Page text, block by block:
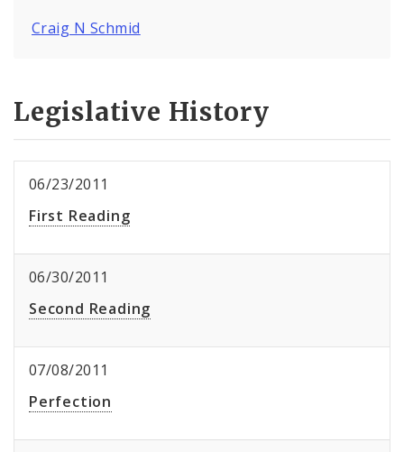
Craig N Schmid
Legislative History
06/23/2011
First Reading
06/30/2011
Second Reading
07/08/2011
Perfection